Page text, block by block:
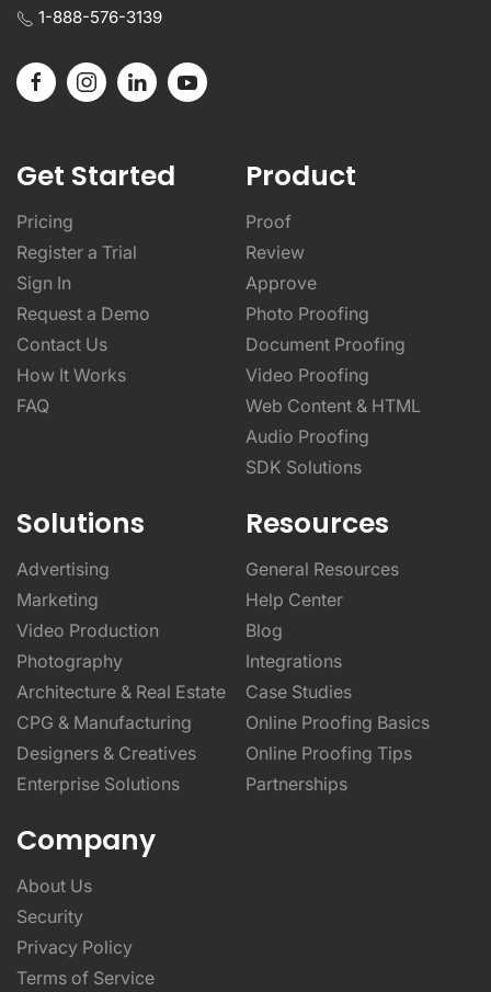
1-888-576-3139
Get Started
Pricing
Register a Trial
Sign In
Request a Demo
Contact Us
How It Works
FAQ
Product
Proof
Review
Approve
Photo Proofing
Document Proofing
Video Proofing
Web Content & HTML
Audio Proofing
SDK Solutions
Solutions
Advertising
Marketing
Video Production
Photography
Architecture & Real Estate
CPG & Manufacturing
Designers & Creatives
Enterprise Solutions
Resources
General Resources
Help Center
Blog
Integrations
Case Studies
Online Proofing Basics
Online Proofing Tips
Partnerships
Company
About Us
Security
Privacy Policy
Terms of Service